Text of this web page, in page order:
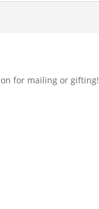
for mailing or gifting!